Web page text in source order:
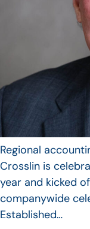
Regional
Crosslin is
year and kicked
companywide
Established…